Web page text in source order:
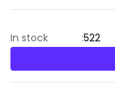
In stock :522